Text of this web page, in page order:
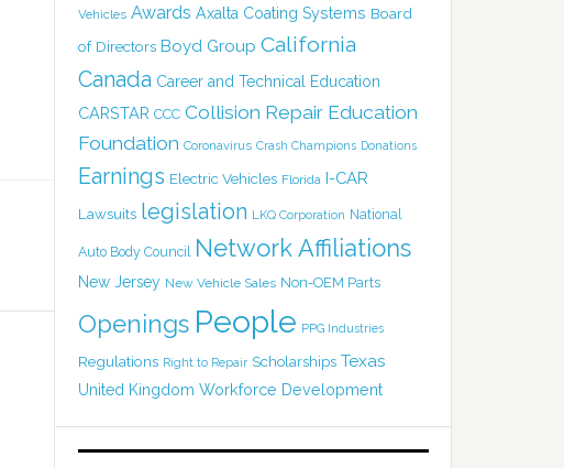
Vehicles Awards Axalta Coating Systems Board
of Directors Boyd Group California
Canada Career and Technical Education
CARSTAR CCC Collision Repair Education
Foundation Coronavirus Crash Champions Donations
Earnings Electric Vehicles Florida I-CAR
Lawsuits legislation LKQ Corporation National
Auto Body Council Network Affiliations
New Jersey New Vehicle Sales Non-OEM Parts
Openings People PPG Industries
Regulations Right to Repair Scholarships Texas
United Kingdom Workforce Development